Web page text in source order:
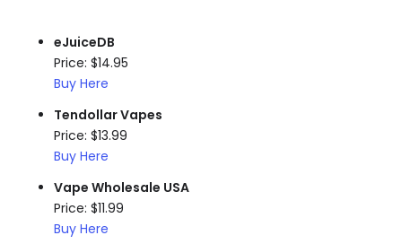
eJuiceDB
Price: $14.95
Buy Here
Tendollar Vapes
Price: $13.99
Buy Here
Vape Wholesale USA
Price: $11.99
Buy Here